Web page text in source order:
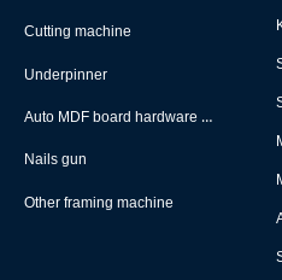
Cutting machine
Underpinner
Auto MDF board hardware montage machine
Nails gun
Other framing machine